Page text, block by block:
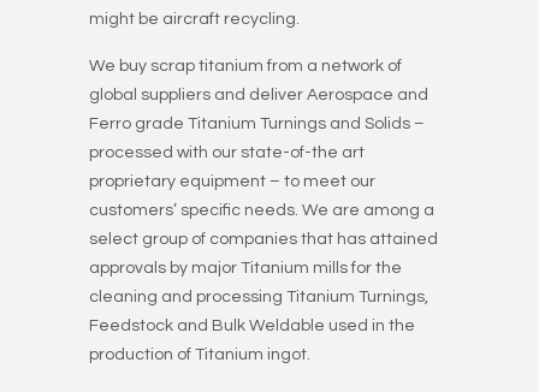
might be aircraft recycling.
We buy scrap titanium from a network of
global suppliers and deliver Aerospace and
Ferro grade Titanium Turnings and Solids –
processed with our state-of-the art
proprietary equipment – to meet our
customers’ specific needs. We are among a
select group of companies that has attained
approvals by major Titanium mills for the
cleaning and processing Titanium Turnings,
Feedstock and Bulk Weldable used in the
production of Titanium ingot.